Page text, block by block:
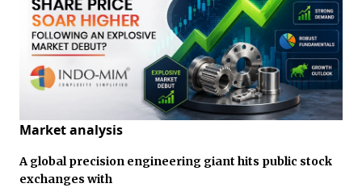
Market analysis
A global precision engineering giant hits public stock
exchanges with